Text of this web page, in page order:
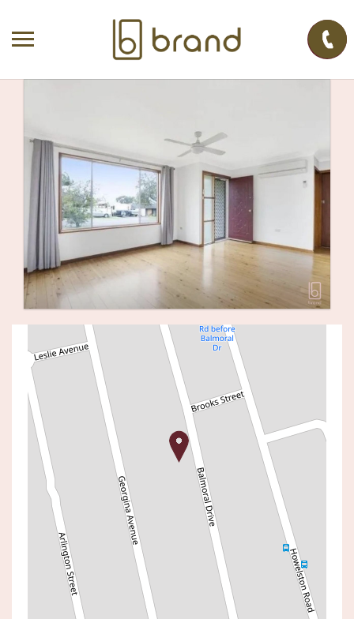
Leased!
Contact for price
The Ease Of Single-Level
Living In A Prime Lifestyle
Pocket
48 BALMORAL DRIVE, GOROKAN